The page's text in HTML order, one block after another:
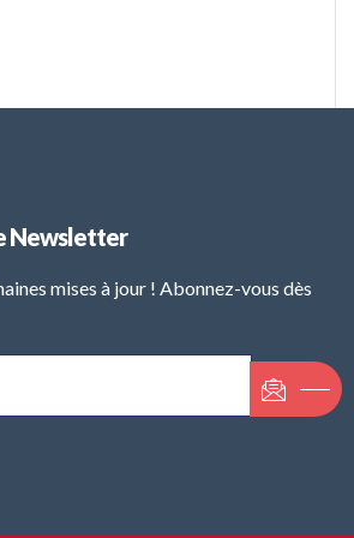
Newsletter
mises à jour ! Abonnez-vous dès